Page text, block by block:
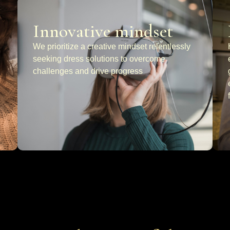
Innovative mindset
We prioritize a creative mindset relentlessly
seeking dress solutions to overcome
challenges and drive progress